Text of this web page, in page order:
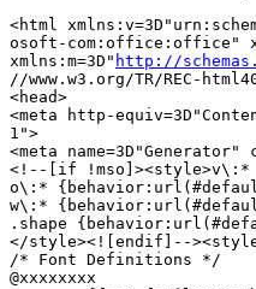
<html
osoft-com:office:office"
xmlns:m=3D" http://
//www.w3.org/TR/REC-
<head>
<meta http-
1">
<meta
<!--[if !mso]><style>v\:*
o\:*
w\:*
.shape
</style><![endif]--
/* Font Definitions */
@xxxxxxxx